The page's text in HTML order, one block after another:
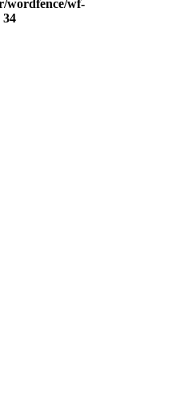
wordfence/wf-
34